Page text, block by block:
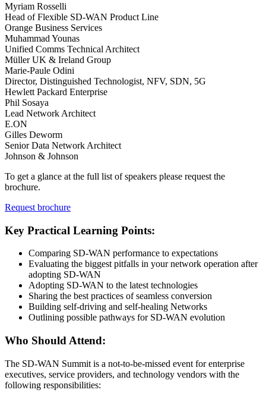
Myriam Rosselli
Head of Flexible SD-WAN Product Line
Orange Business Services
Muhammad Younas
Unified Comms Technical Architect
Müller UK & Ireland Group
Marie-Paule Odini
Director, Distinguished Technologist, NFV, SDN, 5G
Hewlett Packard Enterprise
Phil Sosaya
Lead Network Architect
E.ON
Gilles Deworm
Senior Data Network Architect
Johnson & Johnson
To get a glance at the full list of speakers please request the
brochure.
Request brochure
Key Practical Learning Points:
Comparing SD-WAN performance to expectations
Evaluating the biggest pitfalls in your network operation after
adopting SD-WAN
Adopting SD-WAN to the latest technologies
Sharing the best practices of seamless conversion
Building self-driving and self-healing Networks
Outlining possible pathways for SD-WAN evolution
Who Should Attend:
The SD-WAN Summit is a not-to-be-missed event for enterprise
executives, service providers, and technology vendors with the
following responsibilities: